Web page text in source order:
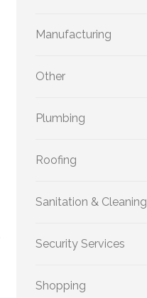
Manufacturing
Other
Plumbing
Roofing
Sanitation & Cleaning
Security Services
Shopping